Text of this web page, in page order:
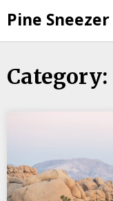
to
content
Pine Sneezer
Category: